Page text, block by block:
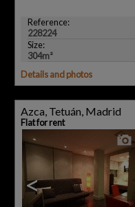
Reference:
228224
Size:
304m²
Details and photos
Azca, Tetuán, Madrid
Flat for rent
<